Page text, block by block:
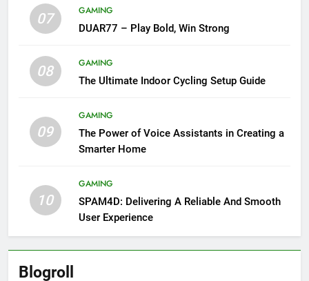
07
GAMING
DUAR77 – Play Bold, Win Strong
08
GAMING
The Ultimate Indoor Cycling Setup Guide
09
GAMING
The Power of Voice Assistants in Creating a
Smarter Home
10
GAMING
SPAM4D: Delivering A Reliable And Smooth
User Experience
Blogroll